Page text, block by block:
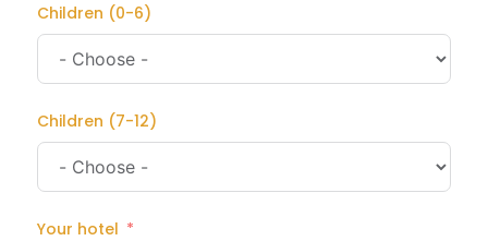
Children (0-6)
Children (7-12)
Your hotel